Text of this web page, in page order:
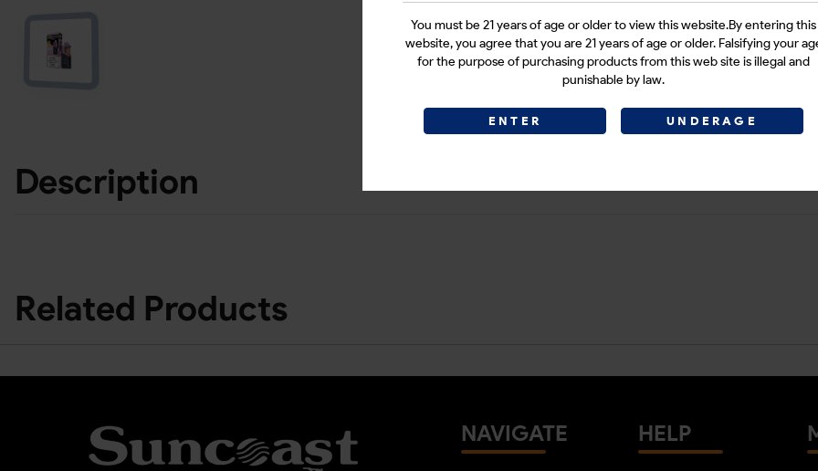
You must be 21 years of age or older to view this website.By entering this
website, you agree that you are 21 years of age or older. Falsifying your
for the purpose of purchasing products from this web site is illegal and
punishable by law.
ENTER UNDERAGE
Description
Related Products
NAVIGATE HELP